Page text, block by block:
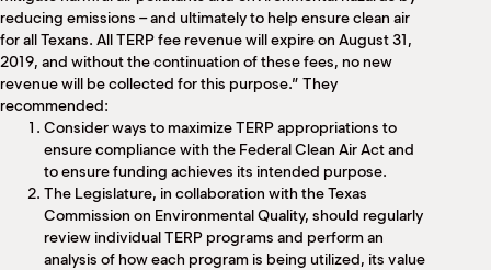
reducing emissions – and ultimately to help ensure clean air
for all Texans. All TERP fee revenue will expire on August 31,
2019, and without the continuation of these fees, no new
revenue will be collected for this purpose.” They
recommended:
Consider ways to maximize TERP appropriations to
ensure compliance with the Federal Clean Air Act and
to ensure funding achieves its intended purpose.
The Legislature, in collaboration with the Texas
Commission on Environmental Quality, should regularly
review individual TERP programs and perform an
analysis of how each program is being utilized, its value